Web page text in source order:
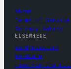
About
Terms of Service
Privacy Policy
ELSEWHERE
wordpress.org
WordCamp
Five for the